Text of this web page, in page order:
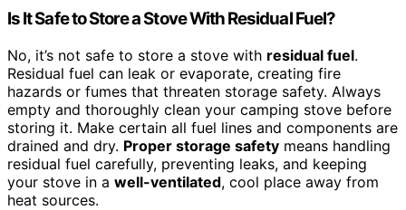
Is It Safe to Store a Stove With Residual Fuel?
No, it’s not safe to store a stove with residual fuel.
Residual fuel can leak or evaporate, creating fire
hazards or fumes that threaten storage safety. Always
empty and thoroughly clean your camping stove before
storing it. Make certain all fuel lines and components are
drained and dry. Proper storage safety means handling
residual fuel carefully, preventing leaks, and keeping
your stove in a well-ventilated, cool place away from
heat sources.